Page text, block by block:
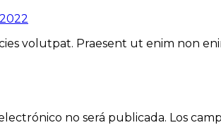
volutpat. Praesent ut enim non
no será publicada. Los